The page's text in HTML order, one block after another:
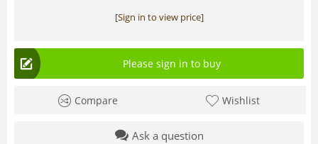
[Sign in to view price]
Please sign in to buy
Compare Wishlist
Ask a question